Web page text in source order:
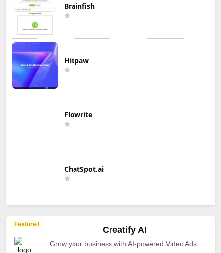
Brainfish
Hitpaw
Flowrite
ChatSpot.ai
Featured
Creatify AI
Grow your business with AI-powered Video Ads.